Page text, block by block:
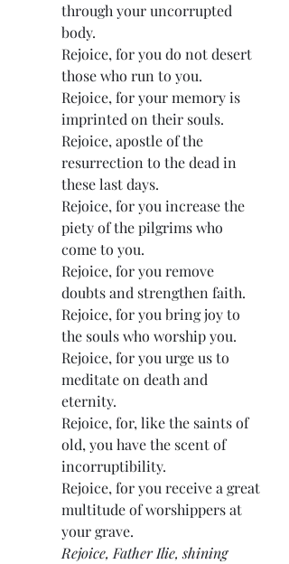
through your uncorrupted
body.
Rejoice, for you do not desert
those who run to you.
Rejoice, for your memory is
imprinted on their souls.
Rejoice, apostle of the
resurrection to the dead in
these last days.
Rejoice, for you increase the
piety of the pilgrims who
come to you.
Rejoice, for you remove
doubts and strengthen faith.
Rejoice, for you bring joy to
the souls who worship you.
Rejoice, for you urge us to
meditate on death and
eternity.
Rejoice, for, like the saints of
old, you have the scent of
incorruptibility.
Rejoice, for you receive a great
multitude of worshippers at
your grave.
Rejoice, Father Ilie, shining